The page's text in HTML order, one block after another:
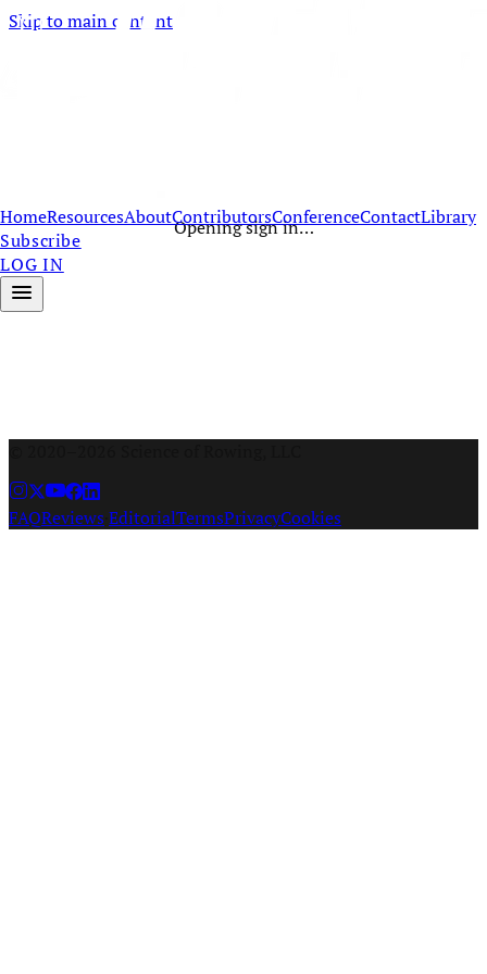
Skip to main content
HomeResourcesAboutContributorsConferenceContactLibrary
Subscribe
LOG IN
Opening sign in…
FAQReviews EditorialTermsPrivacyCookies